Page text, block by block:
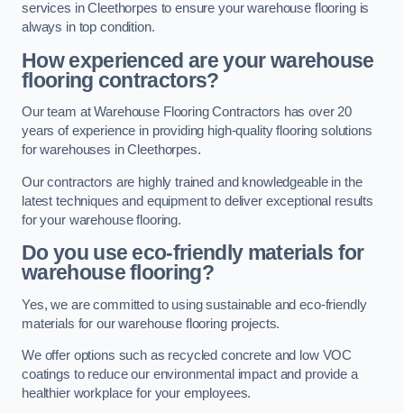
services in Cleethorpes to ensure your warehouse flooring is
always in top condition.
How experienced are your warehouse
flooring contractors?
Our team at Warehouse Flooring Contractors has over 20
years of experience in providing high-quality flooring solutions
for warehouses in Cleethorpes.
Our contractors are highly trained and knowledgeable in the
latest techniques and equipment to deliver exceptional results
for your warehouse flooring.
Do you use eco-friendly materials for
warehouse flooring?
Yes, we are committed to using sustainable and eco-friendly
materials for our warehouse flooring projects.
We offer options such as recycled concrete and low VOC
coatings to reduce our environmental impact and provide a
healthier workplace for your employees.